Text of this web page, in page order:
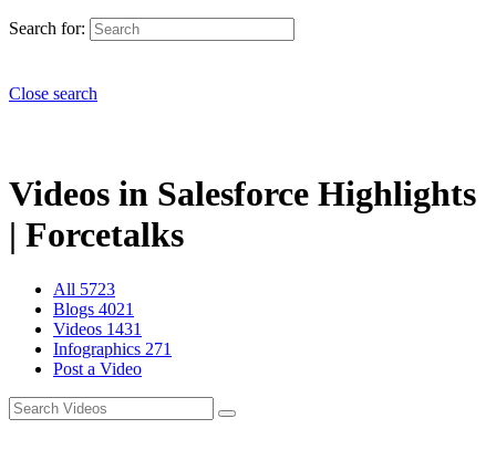
Search for:
Close search
Videos in Salesforce Highlights
| Forcetalks
All 5723
Blogs 4021
Videos 1431
Infographics 271
Post a Video